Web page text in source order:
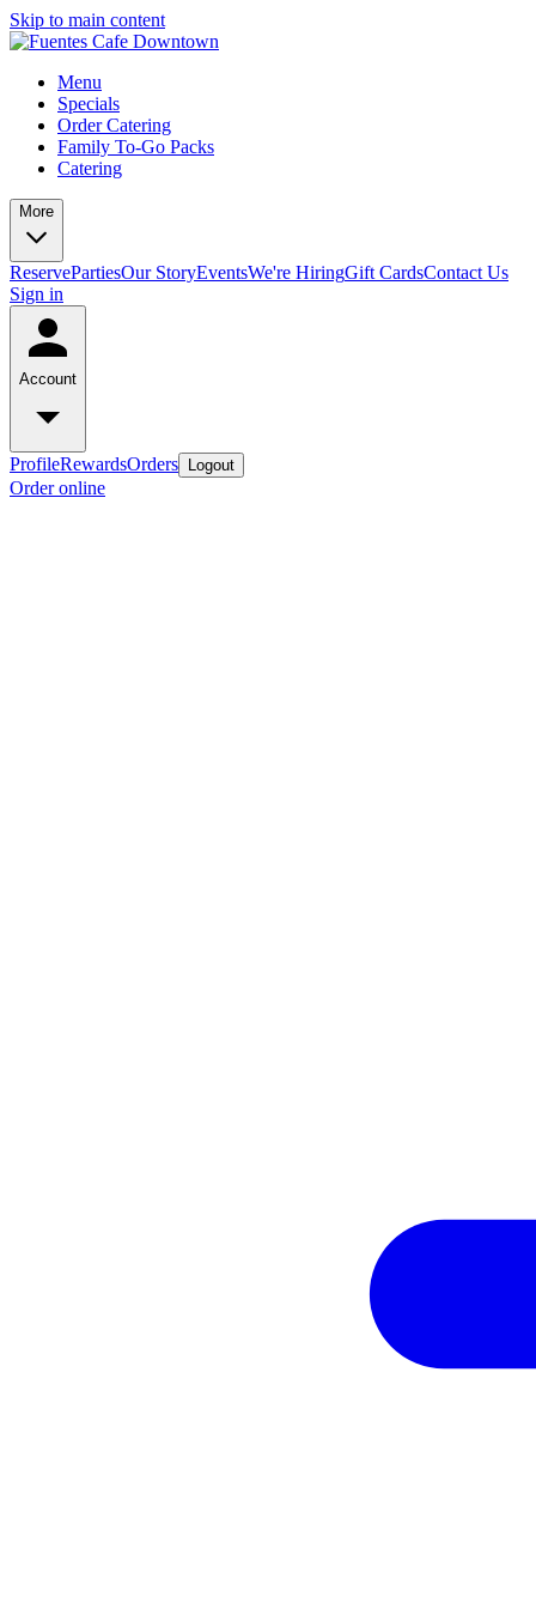
Skip to main content
Menu
Specials
Order Catering
Family To-Go Packs
Catering
More
ReservePartiesOur StoryEventsWe're HiringGift CardsContact Us
Sign in
Account
ProfileRewardsOrders Logout
Order online